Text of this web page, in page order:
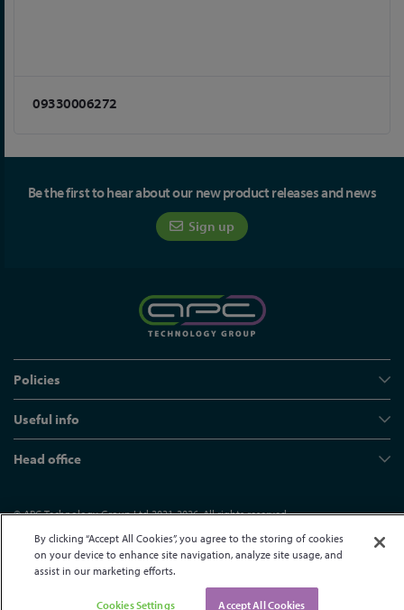
09330006272
Be the first to hear about our new product releases and news
Sign up
Policies
Useful info
Head office
© APC Technology Group Ltd 2021-2026. All rights reserved.
Registered in England and Wales 01635609 VAT GB373584720
Site by Kayo Digital
By clicking “Accept All Cookies”, you agree to the storing of cookies
on your device to enhance site navigation, analyze site usage, and
assist in our marketing efforts.
Cookies Settings Accept All Cookies